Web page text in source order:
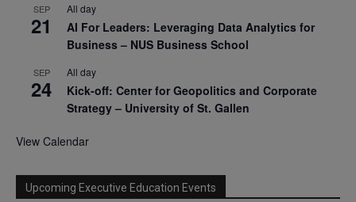
SEP
21
All day
AI For Leaders: Leveraging Data Analytics for
Business – NUS Business School
SEP
24
All day
Kick-off: Center for Geopolitics and Corporate
Strategy – University of St. Gallen
View Calendar
Upcoming Executive Education Events